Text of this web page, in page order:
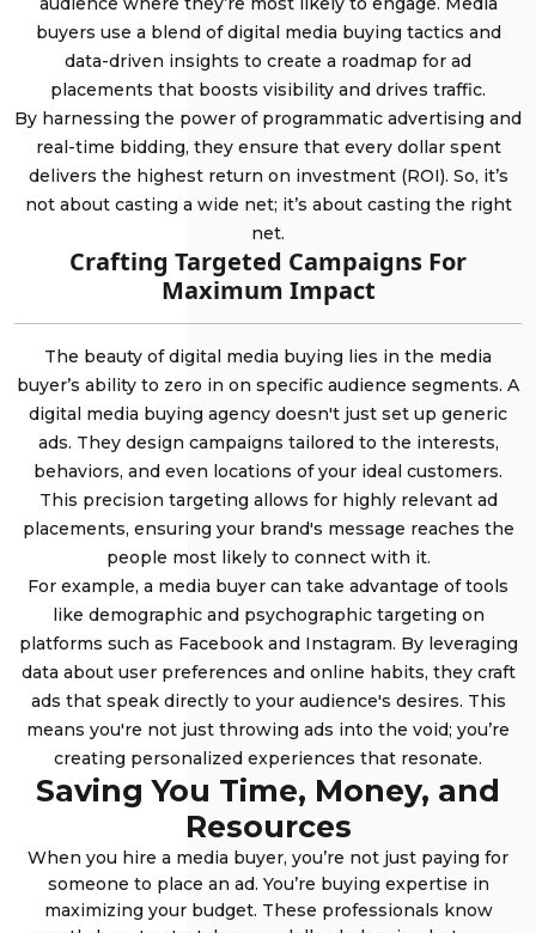
buyers use a blend of digital media buying tactics and
data-driven insights to create a roadmap for ad
placements that boosts visibility and drives traffic.
By harnessing the power of programmatic advertising and
real-time bidding, they ensure that every dollar spent
delivers the highest return on investment (ROI). So, it’s
not about casting a wide net; it’s about casting the right
net.
Crafting Targeted Campaigns For
Maximum Impact
The beauty of digital media buying lies in the media
buyer’s ability to zero in on specific audience segments. A
digital media buying agency doesn't just set up generic
ads. They design campaigns tailored to the interests,
behaviors, and even locations of your ideal customers.
This precision targeting allows for highly relevant ad
placements, ensuring your brand's message reaches the
people most likely to connect with it.
For example, a media buyer can take advantage of tools
like demographic and psychographic targeting on
platforms such as Facebook and Instagram. By leveraging
data about user preferences and online habits, they craft
ads that speak directly to your audience's desires. This
means you're not just throwing ads into the void; you’re
creating personalized experiences that resonate.
Saving You Time, Money, and
Resources
When you hire a media buyer, you’re not just paying for
someone to place an ad. You’re buying expertise in
maximizing your budget. These professionals know